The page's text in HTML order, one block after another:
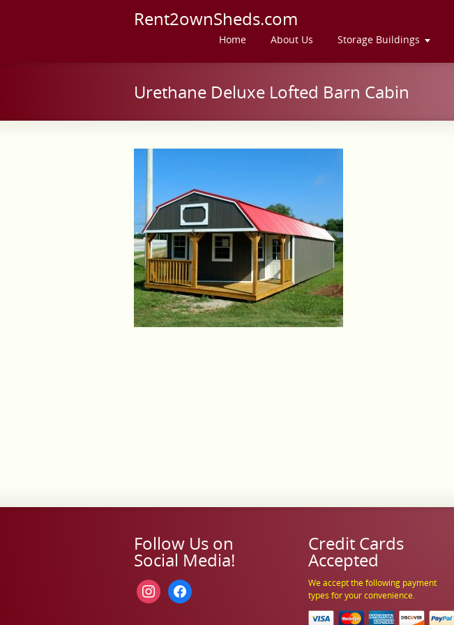
Rent2ownSheds.com
Home About Us Storage Buildings
Urethane Deluxe Lofted Barn Cabin
Follow Us on
Social Media!
instagramfacebook
Credit Cards
Accepted
We accept the following payment
types for your convenience.